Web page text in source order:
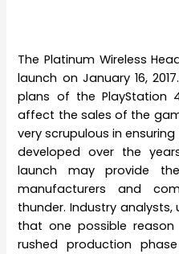
The Platinum Wireless
launch on January 16,
plans of the PlayStation
affect the sales of the
very scrupulous in
developed over the
launch may provide
manufacturers and
thunder. Industry
that one possible
rushed production